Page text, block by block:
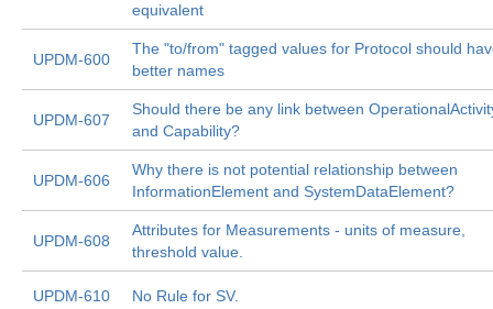
equivalent
UPDM-600
The "to/from" tagged values for Protocol should
better names
UPDM-607
Should there be any link between
and Capability?
UPDM-606
Why there is not potential relationship between
InformationElement and SystemDataElement?
UPDM-608
Attributes for Measurements - units of measure,
threshold value.
UPDM-610 No Rule for SV.